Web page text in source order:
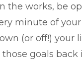
the works, be
minute of
(or off!) your
goals